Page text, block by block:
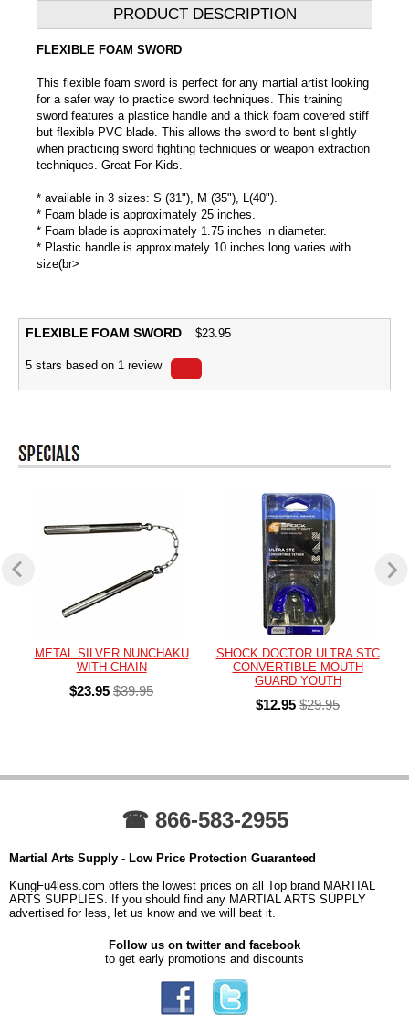
PRODUCT DESCRIPTION
FLEXIBLE FOAM SWORD
This flexible foam sword is perfect for any martial artist looking
for a safer way to practice sword techniques. This training
sword features a plastice handle and a thick foam covered stiff
but flexible PVC blade. This allows the sword to bent slightly
when practicing sword fighting techniques or weapon extraction
techniques. Great For Kids.
* available in 3 sizes: S (31"), M (35"), L(40").
* Foam blade is approximately 25 inches.
* Foam blade is approximately 1.75 inches in diameter.
* Plastic handle is approximately 10 inches long varies with
size(br>
FLEXIBLE FOAM SWORD $23.95
5 stars based on 1 review
METAL SILVER NUNCHAKU
WITH CHAIN
$23.95 $39.95
SHOCK DOCTOR ULTRA STC
CONVERTIBLE MOUTH
GUARD YOUTH
$12.95 $29.95
☎ 866-583-2955
Martial Arts Supply - Low Price Protection Guaranteed
KungFu4less.com offers the lowest prices on all Top brand MARTIAL
ARTS SUPPLIES. If you should find any MARTIAL ARTS SUPPLY
advertised for less, let us know and we will beat it.
Follow us on twitter and facebook
to get early promotions and discounts